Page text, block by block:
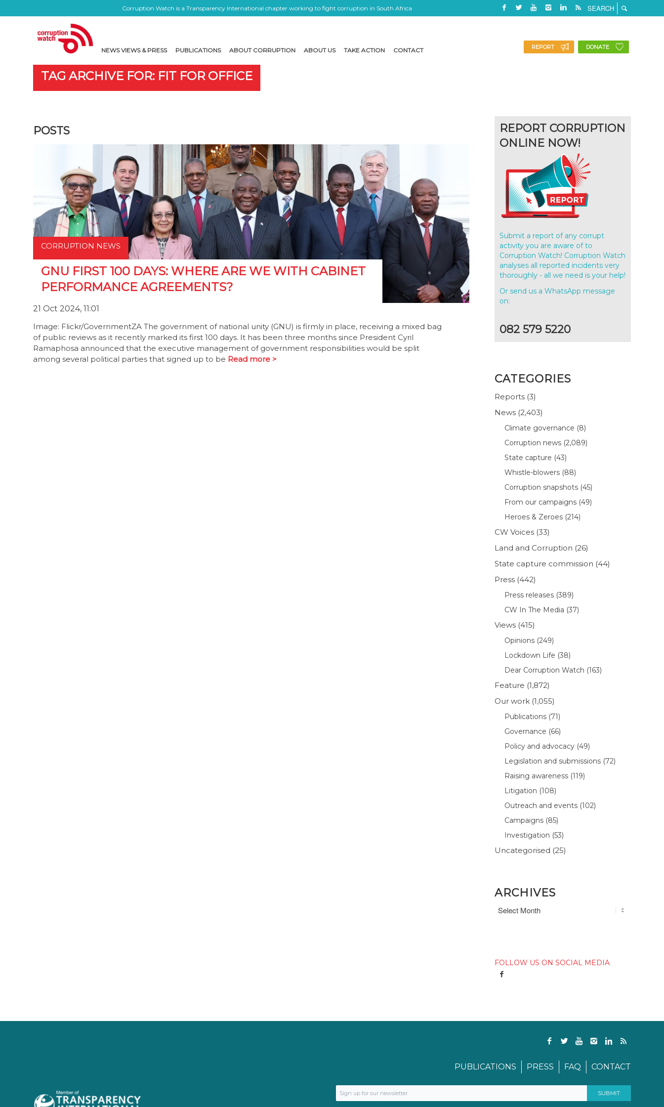
Corruption Watch is a Transparency International chapter working to fight corruption in South Africa
NEWS VIEWS & PRESS PUBLICATIONS ABOUT CORRUPTION ABOUT US TAKE ACTION CONTACT REPORT DONATE
TAG ARCHIVE FOR: FIT FOR OFFICE
POSTS
CORRUPTION NEWS
GNU FIRST 100 DAYS: WHERE ARE WE WITH CABINET
PERFORMANCE AGREEMENTS?
21 Oct 2024, 11:01
Image: Flickr/GovernmentZA The government of national unity (GNU) is firmly in place, receiving a mixed bag
of public reviews as it recently marked its first 100 days. It has been three months since President Cyril
Ramaphosa announced that the executive management of government responsibilities would be split
among several political parties that signed up to be Read more >
REPORT CORRUPTION
ONLINE NOW!
Submit a report of any corrupt
activity you are aware of to
Corruption Watch! Corruption Watch
analyses all reported incidents very
thoroughly - all we need is your help!
Or send us a WhatsApp message
on:
082 579 5220
CATEGORIES
Reports (3)
News (2,403)
Climate governance (8)
Corruption news (2,089)
State capture (43)
Whistle-blowers (88)
Corruption snapshots (45)
From our campaigns (49)
Heroes & Zeroes (214)
CW Voices (33)
Land and Corruption (26)
State capture commission (44)
Press (442)
Press releases (389)
CW In The Media (37)
Views (415)
Opinions (249)
Lockdown Life (38)
Dear Corruption Watch (163)
Feature (1,872)
Our work (1,055)
Publications (71)
Governance (66)
Policy and advocacy (49)
Legislation and submissions (72)
Raising awareness (119)
Litigation (108)
Outreach and events (102)
Campaigns (85)
Investigation (53)
Uncategorised (25)
ARCHIVES
FOLLOW US ON SOCIAL MEDIA
PUBLICATIONS PRESS FAQ CONTACT